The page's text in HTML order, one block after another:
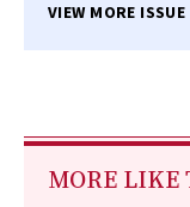
VIEW MORE ISSUE
MORE LIKE